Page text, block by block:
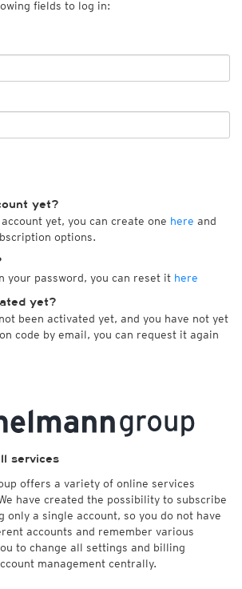
fields to log in:
yet?
yet, you can create one here and
options.
your password, you can reset it here
yet?
been activated yet, and you have not yet
code by email, you can request it again
services
offers a variety of online services
have created the possibility to subscribe
only a single account, so you do not have
accounts and remember various
to change all settings and billing
management centrally.